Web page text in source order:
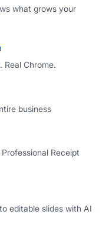
what grows your
Real Chrome.
business
Receipt
editable slides with AI